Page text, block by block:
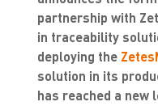
partnership with
in traceability
deploying the
solution in its
has reached a new